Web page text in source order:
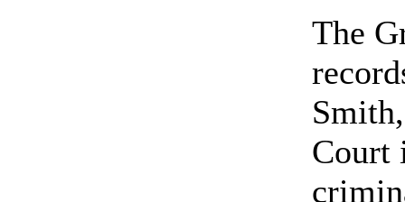
The
Court